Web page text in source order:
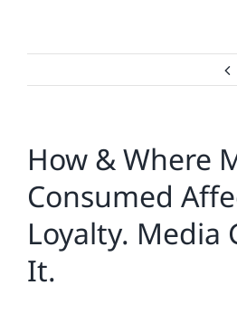
How & Where
Consumed
Loyalty. Media
It.